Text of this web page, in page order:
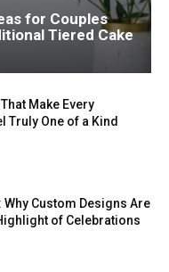
for Couples
Tiered Cake
Make Every
Truly One of a Kind
Why Custom Designs Are
of Celebrations